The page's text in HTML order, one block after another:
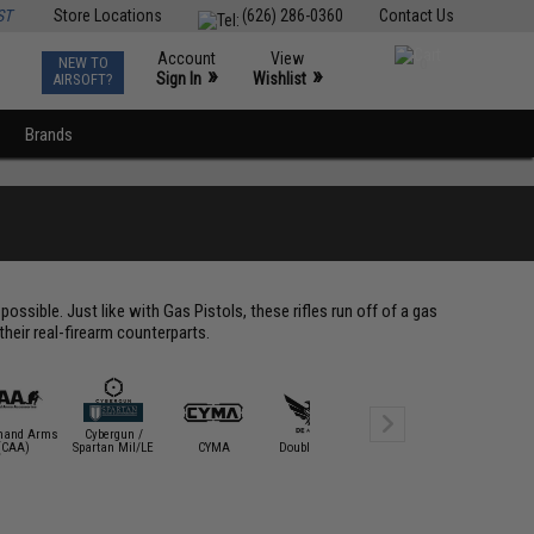
Contact Us
(626) 286-0360
Store Locations
NEW TO
AIRSOFT?
Account
Sign In »
View
Wishlist »
Brands
Just like with Gas Pistols, these rifles run off of a gas
real-firearm counterparts.
Arms
Cybergun /
Spartan Mil/LE
CYMA Double Eagle